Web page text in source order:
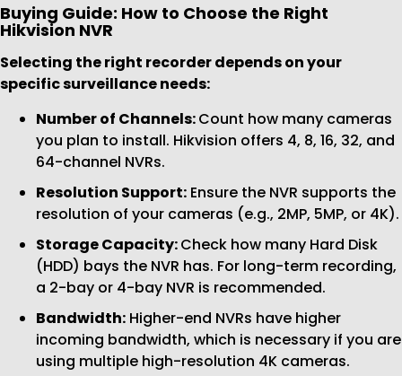
Buying Guide: How to Choose the Right
Hikvision NVR
Selecting the right recorder depends on your
specific surveillance needs:
Number of Channels:Count how many cameras
you plan to install. Hikvision offers 4, 8, 16, 32, and
64-channel NVRs.
Resolution Support: Ensure the NVR supports the
resolution of your cameras (e.g., 2MP, 5MP, or 4K).
Storage Capacity:Check how many Hard Disk
(HDD) bays the NVR has. For long-term recording,
a 2-bay or 4-bay NVR is recommended.
Bandwidth: Higher-end NVRs have higher
incoming bandwidth, which is necessary if you are
using multiple high-resolution 4K cameras.